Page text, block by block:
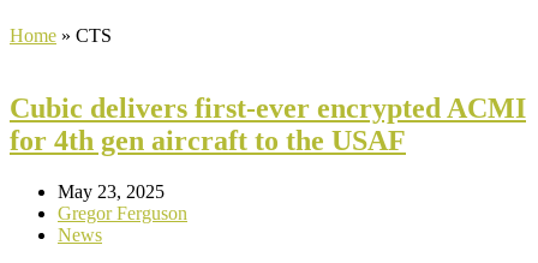
Home » CTS
Cubic delivers first-ever encrypted ACMI
for 4th gen aircraft to the USAF
May 23, 2025
Gregor Ferguson
News